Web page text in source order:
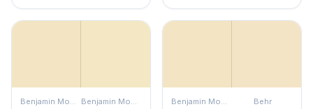
Benjamin Moore Benjamin Moore Benjamin Moore Behr